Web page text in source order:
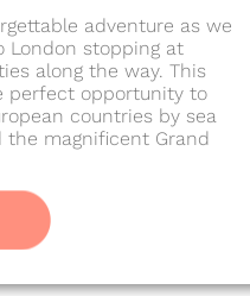
adventure as we
London stopping at
along the way. This
perfect opportunity to
countries by sea
the magnificent Grand